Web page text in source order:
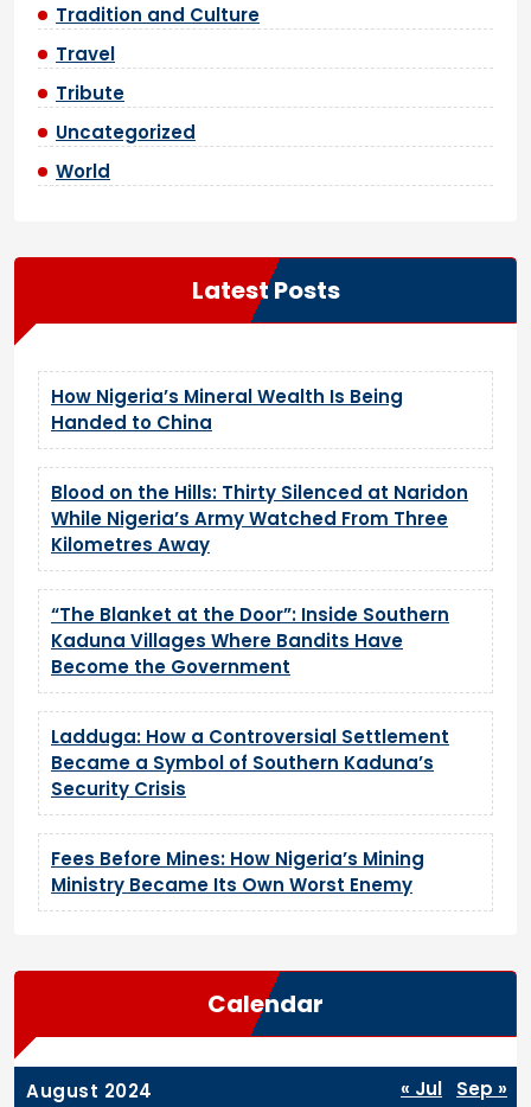
Tradition and Culture
Travel
Tribute
Uncategorized
World
Latest Posts
How Nigeria’s Mineral Wealth Is Being
Handed to China
Blood on the Hills: Thirty Silenced at Naridon
While Nigeria’s Army Watched From Three
Kilometres Away
“The Blanket at the Door”: Inside Southern
Kaduna Villages Where Bandits Have
Become the Government
Ladduga: How a Controversial Settlement
Became a Symbol of Southern Kaduna’s
Security Crisis
Fees Before Mines: How Nigeria’s Mining
Ministry Became Its Own Worst Enemy
Calendar
August 2024 « Jul Sep »